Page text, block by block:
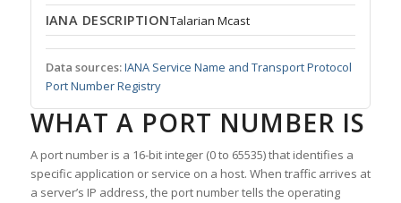
IANA DESCRIPTIONTalarian Mcast
Data sources:IANA Service Name and Transport Protocol
Port Number Registry
WHAT A PORT NUMBER IS
A port number is a 16-bit integer (0 to 65535) that identifies a
specific application or service on a host. When traffic arrives at
a server’s IP address, the port number tells the operating